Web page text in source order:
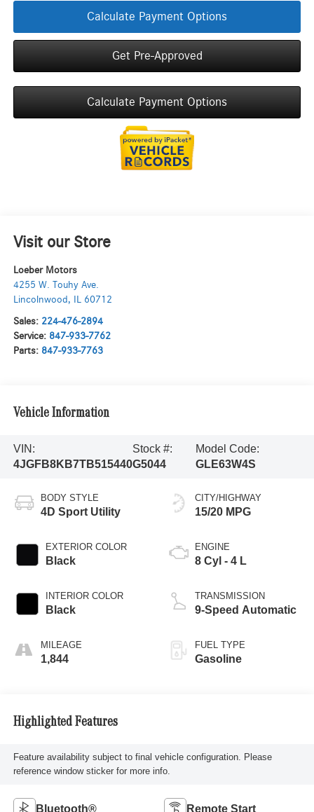
Calculate Payment Options
Get Pre-Approved
Calculate Payment Options
Visit our Store
Loeber Motors
4255 W. Touhy Ave.
Lincolnwood, IL 60712
Sales: 224-476-2894
Service: 847-933-7762
Parts: 847-933-7763
Vehicle Information
VIN:
4JGFB8KB7TB515440
Stock #:
G5044
Model Code:
GLE63W4S
BODY STYLE
4D Sport Utility
EXTERIOR COLOR
Black
INTERIOR COLOR
Black
MILEAGE
1,844
CITY/HIGHWAY
15/20 MPG
ENGINE
8 Cyl - 4 L
TRANSMISSION
9-Speed Automatic
FUEL TYPE
Gasoline
Highlighted Features
Feature availability subject to final vehicle configuration. Please
reference window sticker for more info.
Bluetooth® Remote Start